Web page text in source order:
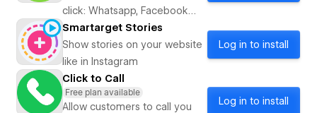
click: Whatsapp, Facebook
Messenger, Telegram, Line,
iMessage, etc.
Smartarget Stories
Show stories on your website
like in Instagram
Log in to install
Click to Call
Free plan available
Allow customers to call you
Log in to install